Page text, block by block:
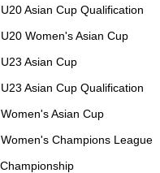
Asian Cup Qualification
Women's Asian Cup
Asian Cup
Asian Cup Qualification
Asian Cup
Champions League